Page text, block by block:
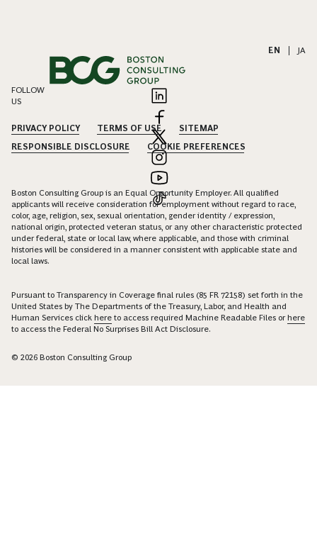
EN JA
FOLLOW
US
PRIVACY POLICY TERMS OF USE
SITEMAP
RESPONSIBLE DISCLOSURE
COOKIE PREFERENCES
Boston Consulting Group is an Equal Opportunity Employer. All qualified
applicants will receive consideration for employment without regard to race,
color, age, religion, sex, sexual orientation, gender identity / expression,
national origin, protected veteran status, or any other characteristic protected
under federal, state or local law, where applicable, and those with criminal
histories will be considered in a manner consistent with applicable state and
local laws.
Pursuant to Transparency in Coverage final rules (85 FR 72158) set forth in the
United States by The Departments of the Treasury, Labor, and Health and
Human Services click here to access required Machine Readable Files orhere
to access the Federal No Surprises Bill Act Disclosure.
© 2026 Boston Consulting Group